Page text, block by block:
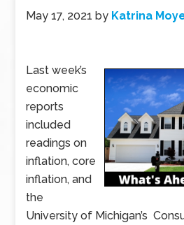
May 17, 2021 by Katrina
Last week’s
economic
reports
included
readings on
inflation, core
inflation, and
the
University of Michigan’s